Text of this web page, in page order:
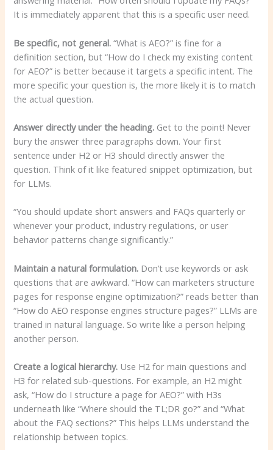
It is immediately apparent that this is a specific user need.
Be specific, not general. “What is AEO?” is fine for a
definition section, but “How do I check my existing content
for AEO?” is better because it targets a specific intent. The
more specific your question is, the more likely it is to match
the actual question.
Answer directly under the heading. Get to the point! Never
bury the answer three paragraphs down. Your first
sentence under H2 or H3 should directly answer the
question. Think of it like featured snippet optimization, but
for LLMs.
“You should update short answers and FAQs quarterly or
whenever your product, industry regulations, or user
behavior patterns change significantly.”
Maintain a natural formulation. Don’t use keywords or ask
questions that are awkward. “How can marketers structure
pages for response engine optimization?” reads better than
“How do AEO response engines structure pages?” LLMs are
trained in natural language. So write like a person helping
another person.
Create a logical hierarchy. Use H2 for main questions and
H3 for related sub-questions. For example, an H2 might
ask, “How do I structure a page for AEO?” with H3s
underneath like “Where should the TL;DR go?” and “What
about the FAQ sections?” This helps LLMs understand the
relationship between topics.